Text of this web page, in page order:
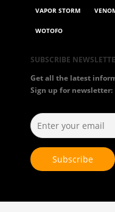
VAPOR STORM
WOTOFO
SUBSCRIBE
Get all the latest
Sign up for newsletter: